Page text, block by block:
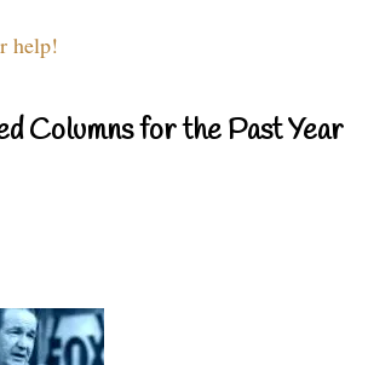
help!
Columns for the Past Year